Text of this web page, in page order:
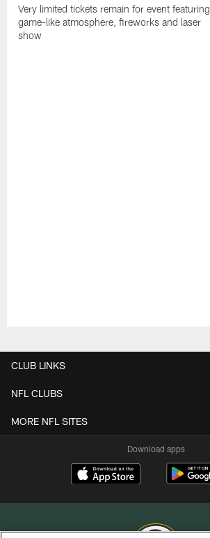
Very limited tickets remain for event featuring
game-like atmosphere, fireworks and laser
show
CLUB LINKS
NFL CLUBS
MORE NFL SITES
Download apps